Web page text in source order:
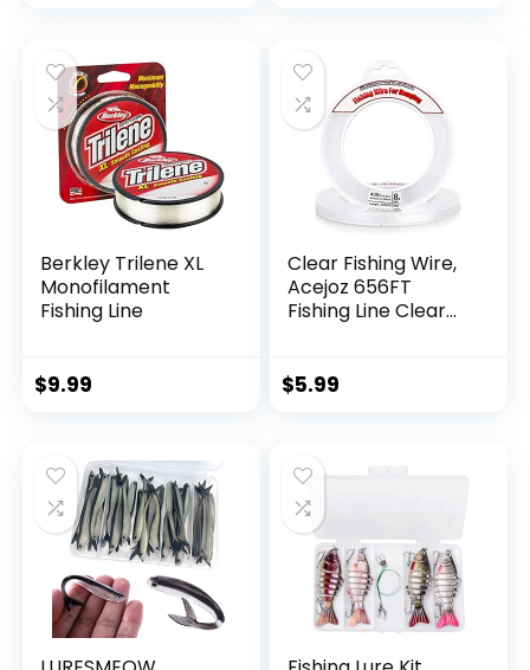
Berkley Trilene XL
Monofilament
Fishing Line
$9.99
Clear Fishing Wire,
Acejoz 656FT
Fishing Line Clear
String Supports 40
$5.99